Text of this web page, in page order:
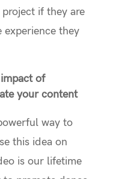
if they are
they
of
your content
way to
this idea on
is our lifetime